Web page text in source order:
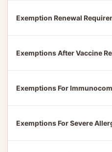
Exemption Renewal
Exemptions After Vaccine
Exemptions For
Exemptions For Severe